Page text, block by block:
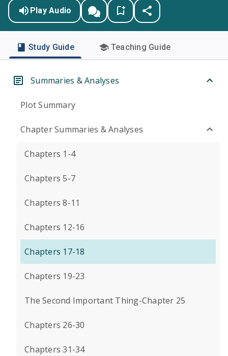
Play Audio
Study Guide Teaching Guide
Summaries & Analyses
Plot Summary
Chapter Summaries & Analyses
Chapters 1-4
Chapters 5-7
Chapters 8-11
Chapters 12-16
Chapters 17-18
Chapters 19-23
The Second Important Thing-Chapter 25
Chapters 26-30
Chapters 31-34